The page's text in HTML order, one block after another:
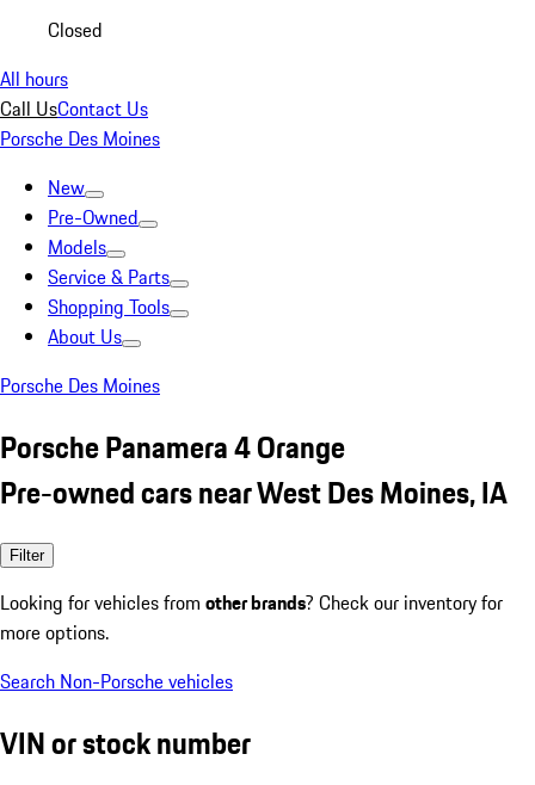
Closed
All hours
Call UsContact Us
Porsche Des Moines
New
Pre-Owned
Models
Service & Parts
Shopping Tools
About Us
Porsche Des Moines
Porsche Panamera 4 Orange
Pre-owned cars near West Des Moines, IA
Filter
Looking for vehicles from other brands? Check our inventory for
more options.
Search Non-Porsche vehicles
VIN or stock number